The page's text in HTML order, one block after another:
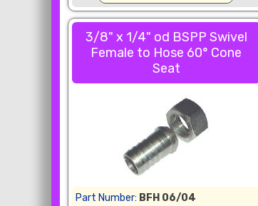
3/8" x 1/4" od BSPP Swivel
Female to Hose 60° Cone
Seat
Part Number: BFH 06/04